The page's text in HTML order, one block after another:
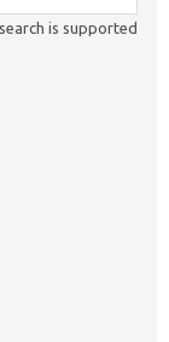
is supported